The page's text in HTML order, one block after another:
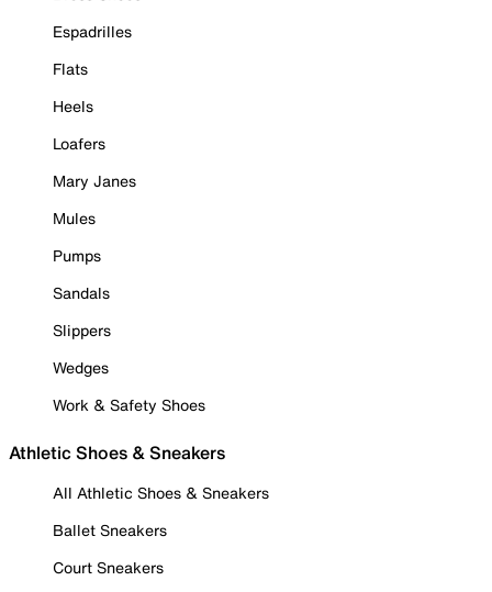
Espadrilles
Flats
Heels
Loafers
Mary Janes
Mules
Pumps
Sandals
Slippers
Wedges
Work & Safety Shoes
Athletic Shoes & Sneakers
All Athletic Shoes & Sneakers
Ballet Sneakers
Court Sneakers